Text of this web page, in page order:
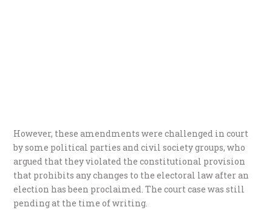
However, these amendments were challenged in court
by some political parties and civil society groups, who
argued that they violated the constitutional provision
that prohibits any changes to the electoral law after an
election has been proclaimed. The court case was still
pending at the time of writing.